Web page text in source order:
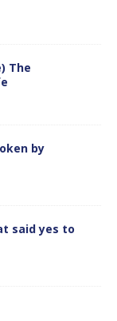
The
by
said yes to